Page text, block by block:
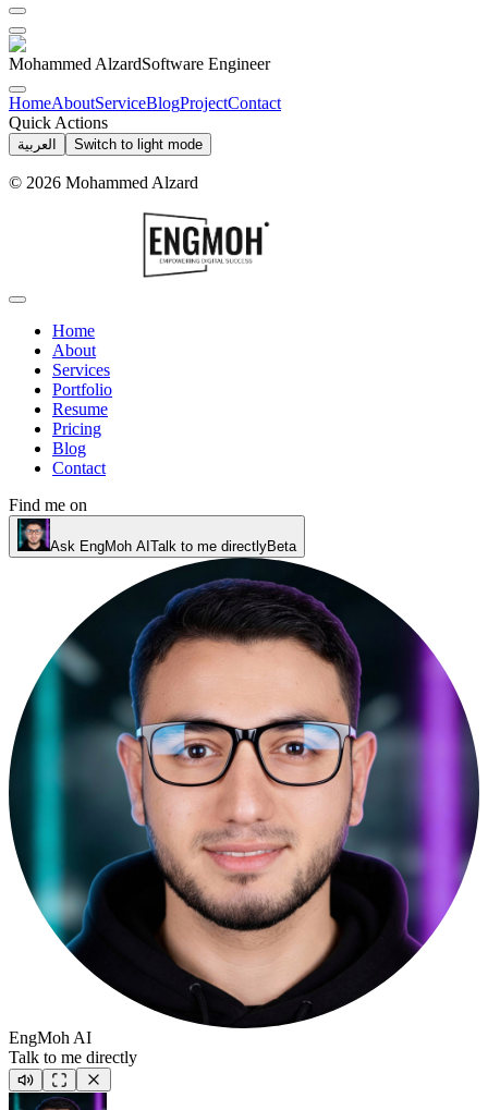
Mohammed AlzardSoftware Engineer
HomeAboutServiceBlogProjectContact
Quick Actions
العربية Switch to light mode
© 2026 Mohammed Alzard
Home
About
Services
Portfolio
Resume
Pricing
Blog
Contact
Find me on
Ask EngMoh AITalk to me directlyBeta
EngMoh AI
Talk to me directly